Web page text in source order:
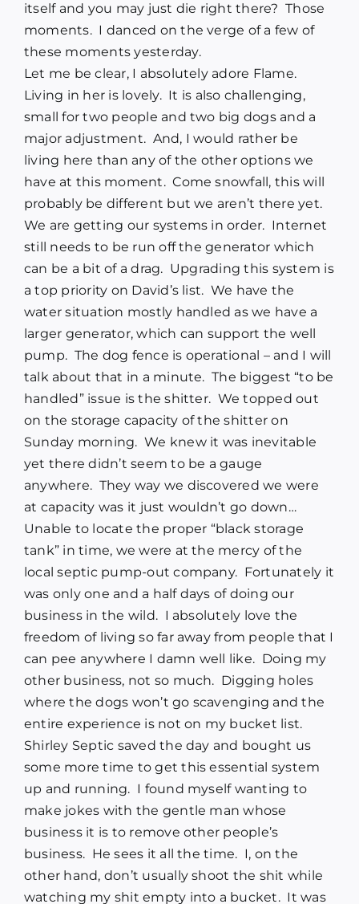
itself and you may just die right there? Those
moments. I danced on the verge of a few of
these moments yesterday.
Let me be clear, I absolutely adore Flame.
Living in her is lovely. It is also challenging,
small for two people and two big dogs and a
major adjustment. And, I would rather be
living here than any of the other options we
have at this moment. Come snowfall, this will
probably be different but we aren’t there yet.
We are getting our systems in order. Internet
still needs to be run off the generator which
can be a bit of a drag. Upgrading this system is
a top priority on David’s list. We have the
water situation mostly handled as we have a
larger generator, which can support the well
pump. The dog fence is operational – and I will
talk about that in a minute. The biggest “to be
handled” issue is the shitter. We topped out
on the storage capacity of the shitter on
Sunday morning. We knew it was inevitable
yet there didn’t seem to be a gauge
anywhere. They way we discovered we were
at capacity was it just wouldn’t go down…
Unable to locate the proper “black storage
tank” in time, we were at the mercy of the
local septic pump-out company. Fortunately it
was only one and a half days of doing our
business in the wild. I absolutely love the
freedom of living so far away from people that I
can pee anywhere I damn well like. Doing my
other business, not so much. Digging holes
where the dogs won’t go scavenging and the
entire experience is not on my bucket list.
Shirley Septic saved the day and bought us
some more time to get this essential system
up and running. I found myself wanting to
make jokes with the gentle man whose
business it is to remove other people’s
business. He sees it all the time. I, on the
other hand, don’t usually shoot the shit while
watching my shit empty into a bucket. It was